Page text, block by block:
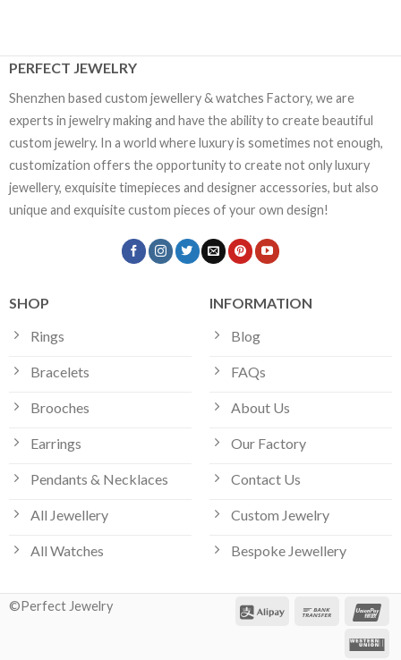
PERFECT JEWELRY
Shenzhen based custom jewellery & watches Factory, we are
experts in jewelry making and have the ability to create beautiful
custom jewelry. In a world where luxury is sometimes not enough,
customization offers the opportunity to create not only luxury
jewellery, exquisite timepieces and designer accessories, but also
unique and exquisite custom pieces of your own design!
SHOP
Rings
Bracelets
Brooches
Earrings
Pendants & Necklaces
All Jewellery
All Watches
INFORMATION
Blog
FAQs
About Us
Our Factory
Contact Us
Custom Jewelry
Bespoke Jewellery
©Perfect Jewelry